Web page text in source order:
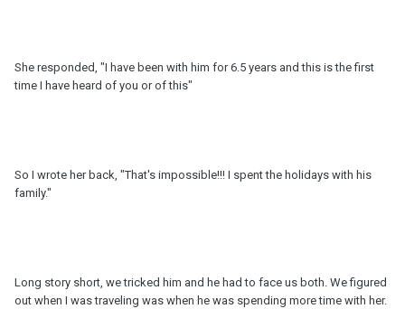
She responded, "I have been with him for 6.5 years and this is the first
time I have heard of you or of this"
So I wrote her back, "That's impossible!!! I spent the holidays with his
family."
Long story short, we tricked him and he had to face us both. We figured
out when I was traveling was when he was spending more time with her.